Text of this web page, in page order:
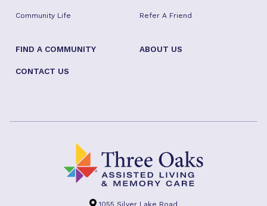
Community Life Refer A Friend
FIND A COMMUNITY ABOUT US
CONTACT US
1055 Silver Lake Road